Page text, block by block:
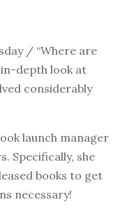
/ “Where are
in-depth look at
considerably
launch manager
Specifically, she
books to get
necessary!